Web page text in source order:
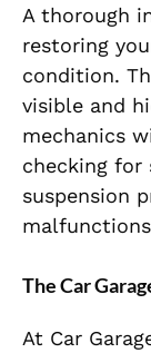
A thorough
restoring
condition.
visible and
mechanics
checking for
suspension
The Car
At Car